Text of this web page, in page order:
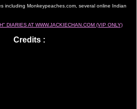
including Monkeypeaches.com, several online Indian
DIARIES AT WWW.JACKIECHAN.COM (VIP ONLY)
Credits :